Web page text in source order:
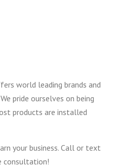
world leading brands and
pride ourselves on being
products are installed
your business. Call or text
consultation!